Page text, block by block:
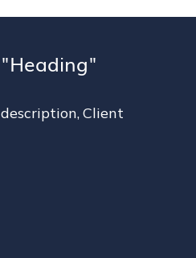
Heading
description,Client